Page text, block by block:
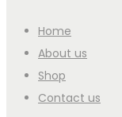
Home
About us
Shop
Contact us